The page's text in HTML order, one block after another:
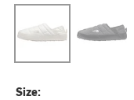
Size: